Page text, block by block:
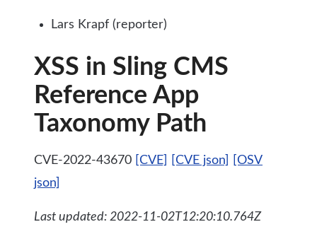
Lars Krapf (reporter)
XSS in Sling CMS
Reference App
Taxonomy Path
CVE-2022-43670 [CVE] [CVE json]
[OSV
json]
Last updated: 2022-11-02T12:20:10.764Z